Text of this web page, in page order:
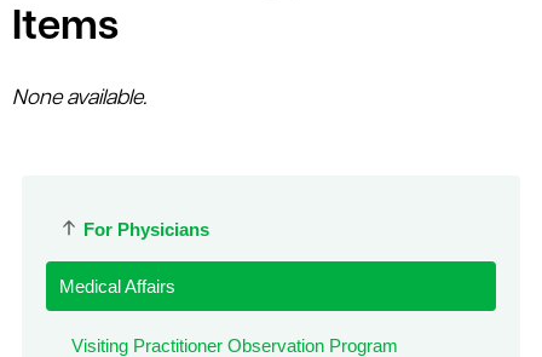
For Physicians
Medical Affairs
Visiting Practitioner Observation Program
Items
None available.